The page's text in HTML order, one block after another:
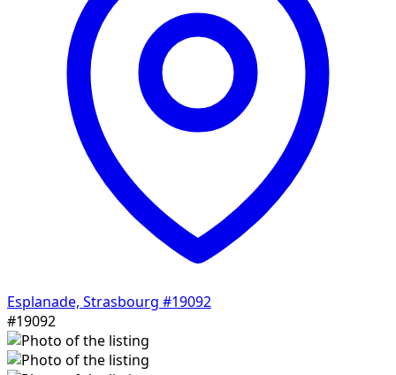
Esplanade, Strasbourg #19092
#19092